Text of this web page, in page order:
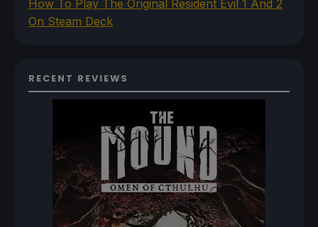
How To Play The Original Resident Evil 1 And 2
On Steam Deck
RECENT REVIEWS